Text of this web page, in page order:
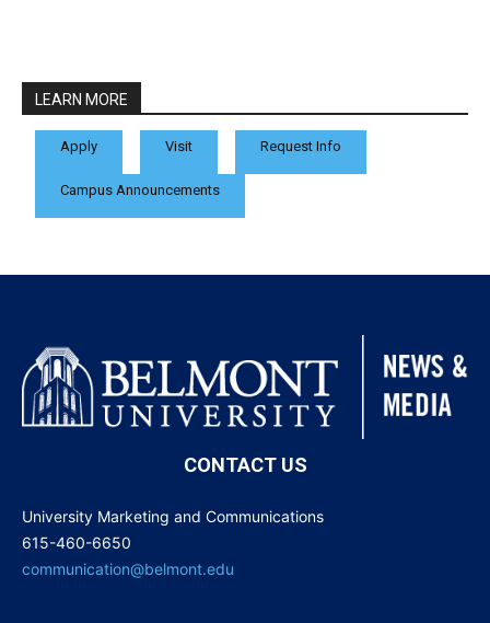
LEARN MORE
Apply Visit Request Info
Campus Announcements
CONTACT US
University Marketing and Communications
615-460-6650
communication@belmont.edu